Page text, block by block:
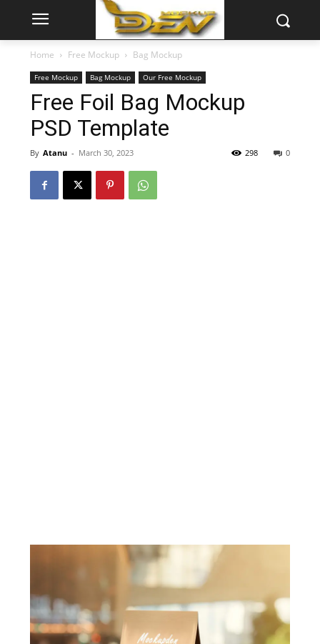
Home Free Mockup Bag Mockup
Free Mockup Bag Mockup Our Free Mockup
Free Foil Bag Mockup
PSD Template
By Atanu - March 30, 2023 0
298